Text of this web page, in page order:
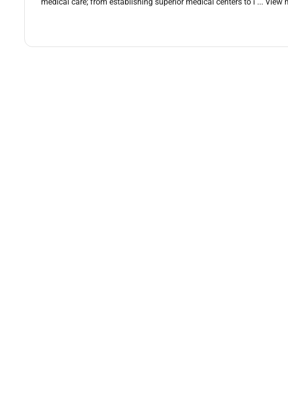
Ability to work independently and manage part-time clinic
medical care; from establishing superior medical centers to i ... View